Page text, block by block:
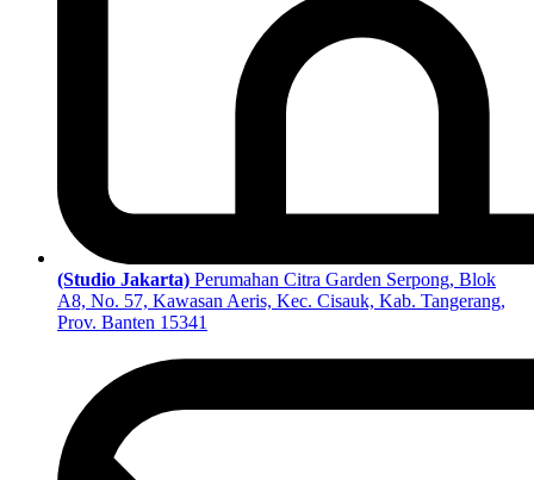
(Studio Jakarta) Perumahan Citra Garden Serpong, Blok
A8, No. 57, Kawasan Aeris, Kec. Cisauk, Kab. Tangerang,
Prov. Banten 15341